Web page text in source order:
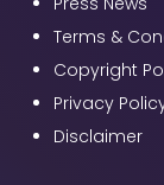
Terms &
Copyright
Privacy
Disclaimer